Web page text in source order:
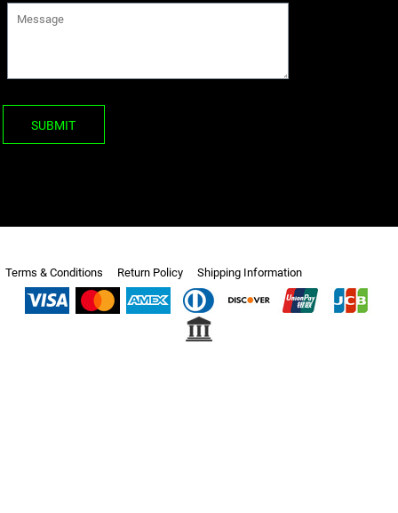
SUBMIT
Terms & Conditions Return Policy Shipping Information